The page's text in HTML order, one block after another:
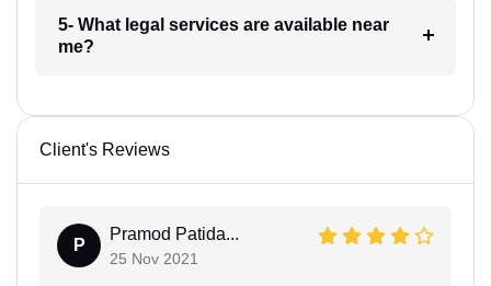
5- What legal services are available near
me?
Client's Reviews
P
Pramod Patida...
25 Nov 2021